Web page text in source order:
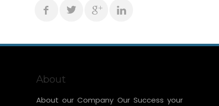
About
About our Company Our Success your